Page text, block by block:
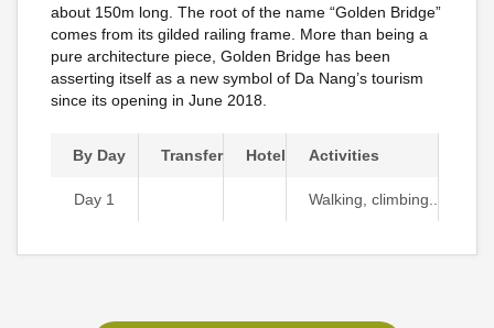
about 150m long. The root of the name “Golden Bridge”
comes from its gilded railing frame. More than being a
pure architecture piece, Golden Bridge has been
asserting itself as a new symbol of Da Nang’s tourism
since its opening in June 2018.
By Day Transfer Hotel Activities
Day 1 Walking, climbing..